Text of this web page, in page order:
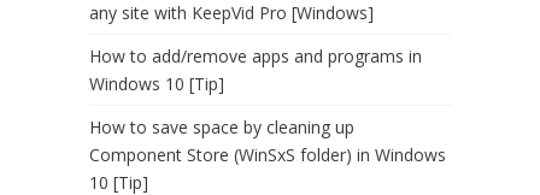
any site with KeepVid Pro [Windows]
How to add/remove apps and programs in
Windows 10 [Tip]
How to save space by cleaning up
Component Store (WinSxS folder) in Windows
10 [Tip]